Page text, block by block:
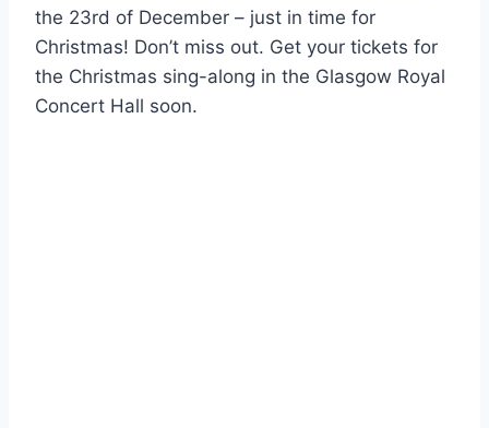
the 23rd of December – just in time for
Christmas! Don’t miss out. Get your tickets for
the Christmas sing-along in the Glasgow Royal
Concert Hall soon.